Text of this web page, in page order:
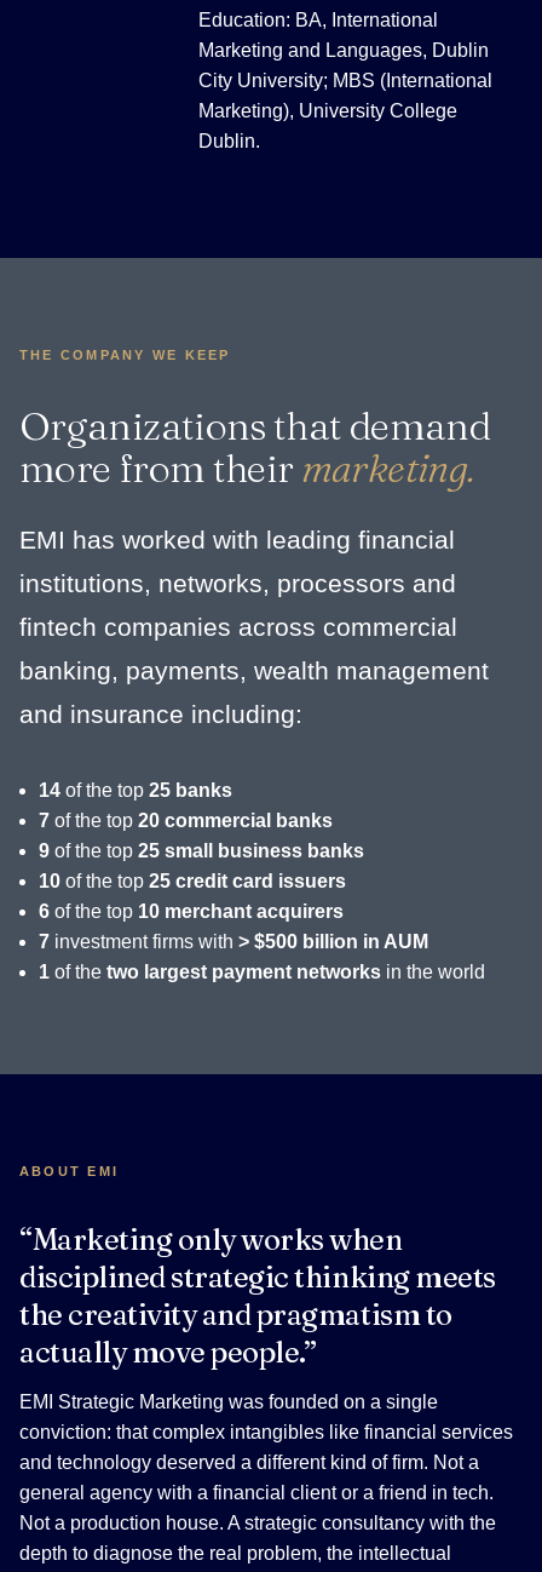
Education: BA, International
Marketing and Languages, Dublin
City University; MBS (International
Marketing), University College
Dublin.
THE COMPANY WE KEEP
Organizations that demand
more from their marketing.
EMI has worked with leading financial
institutions, networks, processors and
fintech companies across commercial
banking, payments, wealth management
and insurance including:
14 of the top 25 banks
7 of the top 20 commercial banks
9 of the top 25 small business banks
10 of the top 25 credit card issuers
6 of the top 10 merchant acquirers
7 investment firms with > $500 billion in AUM
1 of the two largest payment networks in the world
ABOUT EMI
“Marketing only works when
disciplined strategic thinking meets
the creativity and pragmatism to
actually move people.”
EMI Strategic Marketing was founded on a single
conviction: that complex intangibles like financial services
and technology deserved a different kind of firm. Not a
general agency with a financial client or a friend in tech.
Not a production house. A strategic consultancy with the
depth to diagnose the real problem, the intellectual